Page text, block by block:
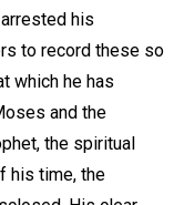
his
to record these so
which he has
and the
the spiritual
his time, the